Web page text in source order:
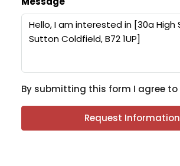
By submitting this form I agree to
Request Information